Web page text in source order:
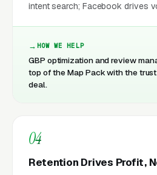
intent search; Facebook drives
HOW WE HELP
GBP optimization and review
top of the Map Pack with the
deal.
04
Retention Drives Profit,